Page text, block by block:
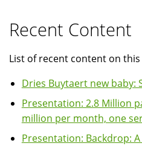
Recent Content
List of recent content on this
Dries Buytaert new baby:
Presentation: 2.8 Million
million per month, one
Presentation: Backdrop: